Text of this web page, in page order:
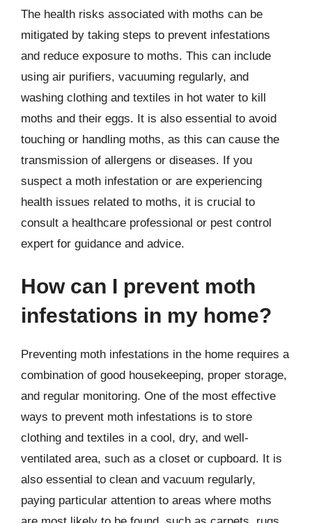
The health risks associated with moths can be
mitigated by taking steps to prevent infestations
and reduce exposure to moths. This can include
using air purifiers, vacuuming regularly, and
washing clothing and textiles in hot water to kill
moths and their eggs. It is also essential to avoid
touching or handling moths, as this can cause the
transmission of allergens or diseases. If you
suspect a moth infestation or are experiencing
health issues related to moths, it is crucial to
consult a healthcare professional or pest control
expert for guidance and advice.
How can I prevent moth
infestations in my home?
Preventing moth infestations in the home requires a
combination of good housekeeping, proper storage,
and regular monitoring. One of the most effective
ways to prevent moth infestations is to store
clothing and textiles in a cool, dry, and well-
ventilated area, such as a closet or cupboard. It is
also essential to clean and vacuum regularly,
paying particular attention to areas where moths